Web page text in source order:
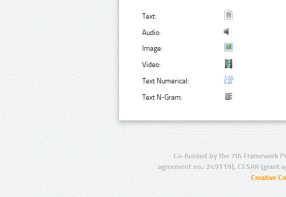
Text:
Audio:
Image:
Video:
Text Numerical:
Text N-Gram:
Co-funded by the 7th Framework
agreement no.: 249119), CESAR (grant
Creative